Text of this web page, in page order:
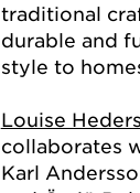
traditional
durable and
style to
Louise
collaborates
Karl